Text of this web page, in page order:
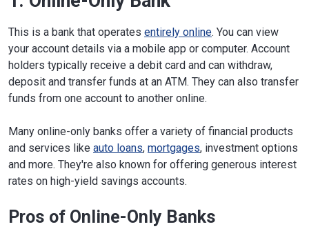
This is a bank that operates entirely online. You can view
your account details via a mobile app or computer. Account
holders typically receive a debit card and can withdraw,
deposit and transfer funds at an ATM. They can also transfer
funds from one account to another online.
Many online-only banks offer a variety of financial products
and services like auto loans, mortgages, investment options
and more. They're also known for offering generous interest
rates on high-yield savings accounts.
Pros of Online-Only Banks